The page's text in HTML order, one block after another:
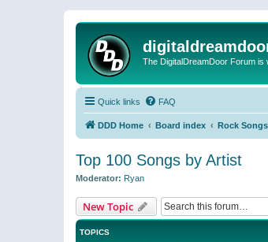
The DigitalDreamDoor Forum is
Quick links FAQ
DDD Home Board index Rock
Top 100 Songs by Artist
Moderator: Ryan
New Topic
TOPICS